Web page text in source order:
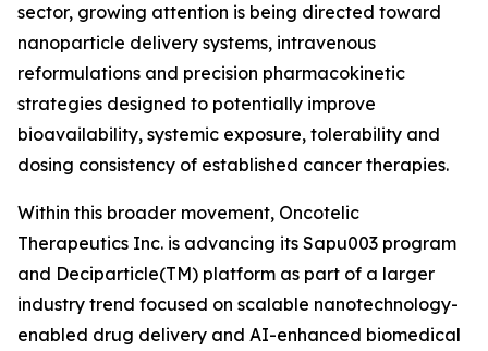
sector, growing attention is being directed toward
nanoparticle delivery systems, intravenous
reformulations and precision pharmacokinetic
strategies designed to potentially improve
bioavailability, systemic exposure, tolerability and
dosing consistency of established cancer therapies.
Within this broader movement, Oncotelic
Therapeutics Inc. is advancing its Sapu003 program
and Deciparticle(TM) platform as part of a larger
industry trend focused on scalable nanotechnology-
enabled drug delivery and AI-enhanced biomedical